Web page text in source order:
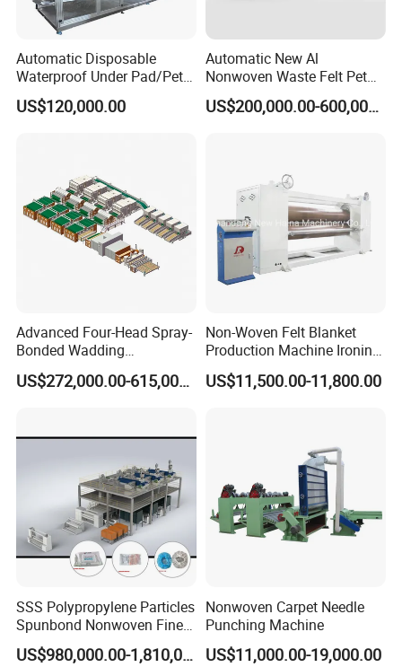
Automatic Disposable
Waterproof Under Pad/Pet
Pad Machine
US$120,000.00
Automatic New Al
Nonwoven Waste Felt Pet
Non Woven Fabric Making
Machine
US$200,000.00-600,000.00
Advanced Four-Head Spray-
Bonded Wadding
Production Line for Efficient
Manufacturing
US$272,000.00-615,000.00
Non-Woven Felt Blanket
Production Machine Ironing
Machine for Product
Surface Hardness and
US$11,500.00-11,800.00
SSS Polypropylene Particles
Spunbond Nonwoven Fine -
Fiber Production Line
US$980,000.00-1,810,000.00
Nonwoven Carpet Needle
Punching Machine
US$11,000.00-19,000.00